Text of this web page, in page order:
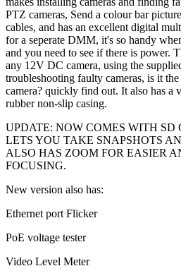
PTZ cameras, Send a colour bar
cables, and has an excellent digital
for a seperate DMM, it's so handy
and you need to see if there is power.
any 12V DC camera, using the
troubleshooting faulty cameras, is it
camera? quickly find out. It also has a
rubber non-slip casing.
UPDATE: NOW COMES WITH
LETS YOU TAKE SNAPSHOTS
ALSO HAS ZOOM FOR EASIER
FOCUSING.
New version also has:
Ethernet port Flicker
PoE voltage tester
Video Level Meter